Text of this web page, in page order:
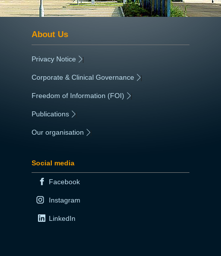
About Us
Privacy Notice |
Corporate & Clinical Governance |
Freedom of Information (FOI) |
Publications
Our organisation
Social media
Facebook
Instagram
LinkedIn